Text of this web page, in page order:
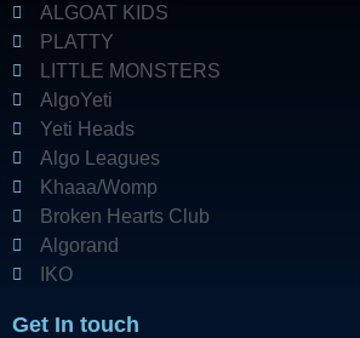
ALGOAT KIDS
PLATTY
LITTLE MONSTERS
AlgoYeti
Yeti Heads
Algo Leagues
Khaaa/Womp
Broken Hearts Club
Algorand
IKO
Get In touch